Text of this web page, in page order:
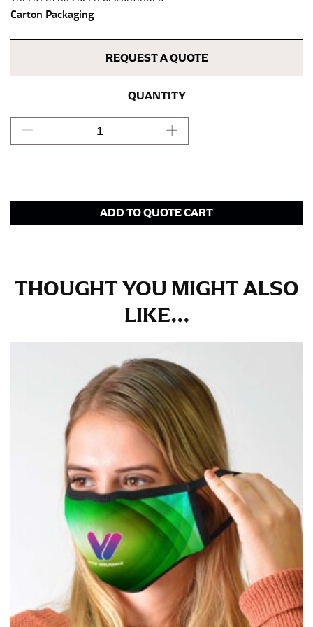
REQUEST A QUOTE
QUANTITY
ADD TO QUOTE CART
Carton Packaging
THOUGHT YOU MIGHT ALSO
LIKE...
keeping the tape parallel to the floor.
Most clothing lines use the measurement of the
“natural waist” for their size guides. To measure your
natural waist, you want to find the narrowest part of
Note some brands use a “low” waist measurement. For
this, you would measure at the point where your
Stand with your hips together and measure the fullest
part of your hips. Be sure to go over your buttocks as
well. It might be challenging to keep the tape
consistently level when you do it alone; it is
recommended that you have a friend assist you with
this or that you do it in front of a mirror.
INSEAM
This measurement is used for trousers and jeans.
The inseam is the distance from the uppermost part of
your thigh to your ankle. It is easiest to measure the
inseam based on a well-fitting pair of pants. Measure
from the crotch to the cuff on the inside seam of the
leg. The number of inches, to the nearest ½”, is the
inseam length. It’s best to measure your inseam with a
pair of shoes on so that you can ensure the hem hits
at the right point on your shoe.